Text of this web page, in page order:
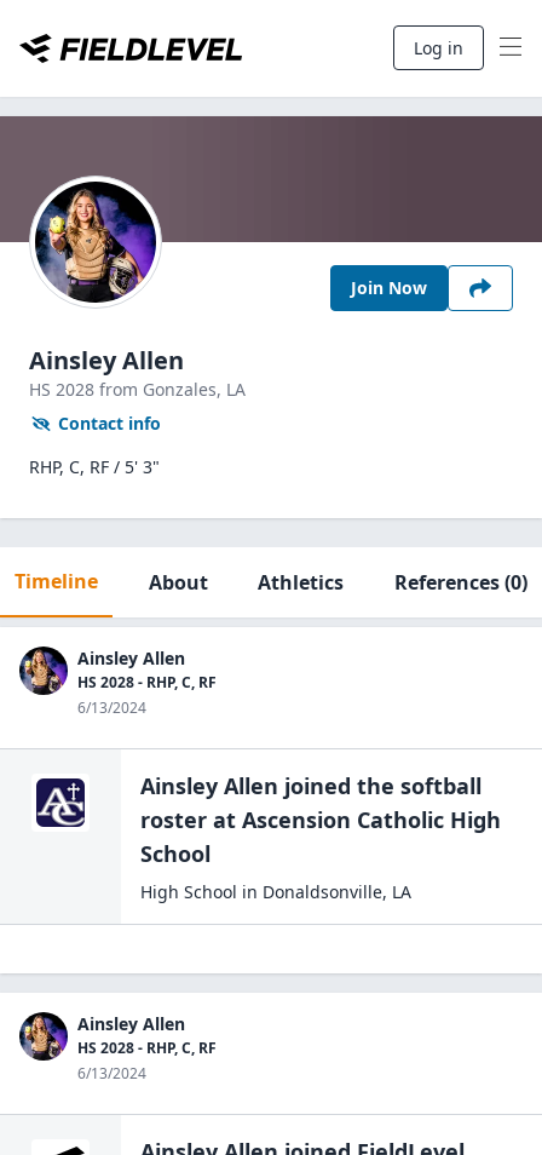
Log in
Join Now
Ainsley Allen
HS 2028 from Gonzales, LA
Contact info
RHP, C, RF / 5' 3"
Timeline About Athletics References(0)
Ainsley Allen
HS 2028 - RHP, C, RF
6/13/2024
Ainsley Allen joined the softball
roster at Ascension Catholic High
School
High School in Donaldsonville, LA
Ainsley Allen
HS 2028 - RHP, C, RF
6/13/2024